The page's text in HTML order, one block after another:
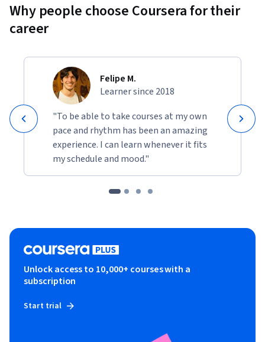
Why people choose Coursera for their
career
Felipe M.
Learner since 2018
"To be able to take courses at my own
pace and rhythm has been an amazing
experience. I can learn whenever it fits
my schedule and mood."
Unlock access to 10,000+ courses with a
subscription
Start trial